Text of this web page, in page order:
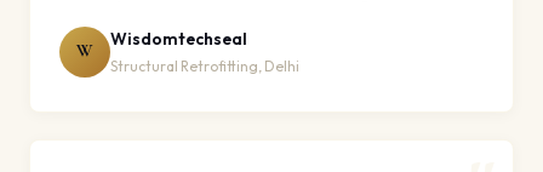
W
Wisdomtechseal
Structural Retrofitting, Delhi